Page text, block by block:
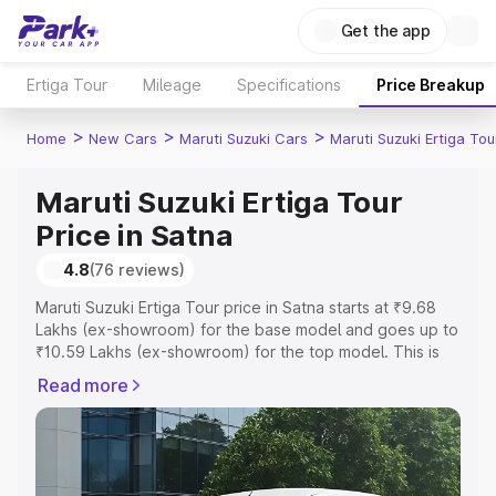
Get the app
Ertiga Tour Mileage Specifications Price Breakup
Home > New Cars > Maruti Suzuki Cars > Maruti Suzuki Ertiga
Maruti Suzuki Ertiga Tour
Price in Satna
4.8(76 reviews)
Maruti Suzuki Ertiga Tour price in Satna starts at ₹9.68
Lakhs (ex-showroom) for the base model and goes up to
₹10.59 Lakhs (ex-showroom) for the top model. This is
includes RTO or Registration Cost, Insurance Cost.
Explore the complete variant-wise on-road price of
Maruti Suzuki Ertiga Tour price in Satna, along with key
features and details to help you choose the best option.
Read more